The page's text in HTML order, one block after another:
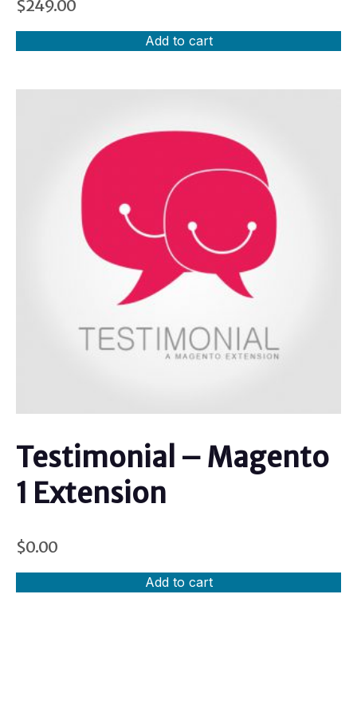
$249.00
Add to cart
Testimonial – Magento
1 Extension
$0.00
Add to cart